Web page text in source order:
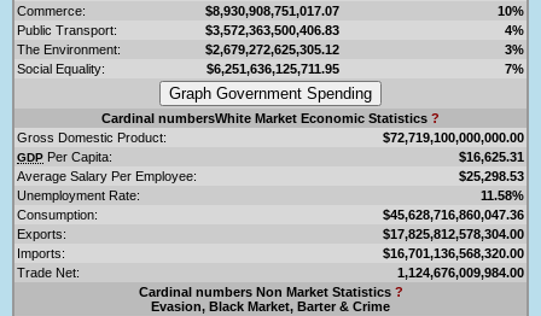
Commerce:
$8,930,908,751,017.07
10%
Public Transport:
$3,572,363,500,406.83
4%
The Environment:
$2,679,272,625,305.12
3%
Social Equality:
$6,251,636,125,711.95 7%
Cardinal numbersWhite Market Economic Statistics ?
Gross Domestic Product:
$72,719,100,000,000.00
GDP Per Capita:
$16,625.31
Average Salary Per Employee:
$25,298.53
Unemployment Rate:
11.58%
Consumption:
$45,628,716,860,047.36
Exports:
$17,825,812,578,304.00
Imports:
$16,701,136,568,320.00
Trade Net:
1,124,676,009,984.00
Cardinal numbers Non Market Statistics ?
Evasion, Black Market, Barter & Crime